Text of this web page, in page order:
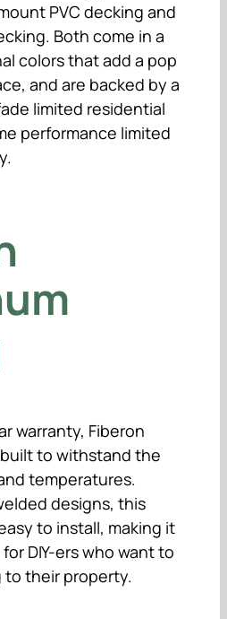
PVC decking and
Both come in a
colors that add a pop
and are backed by a
limited residential
performance limited
warranty, Fiberon
to withstand the
temperatures.
designs, this
to install, making it
DIY-ers who want to
to their property.